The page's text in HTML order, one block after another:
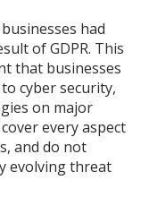
had
of GDPR. This
that businesses
cyber security,
on major
every aspect
and do not
evolving threat